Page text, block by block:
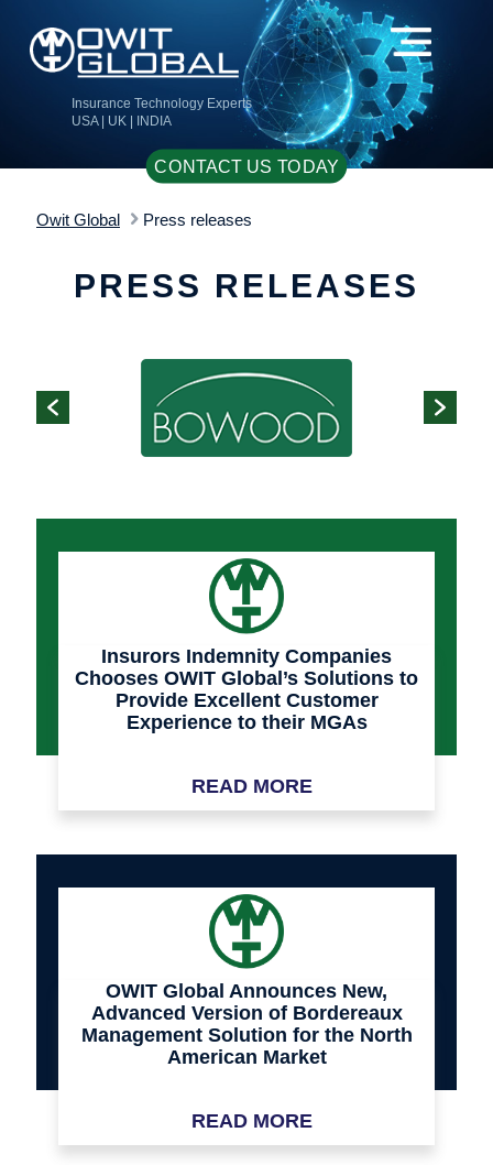
Insurance Technology Experts
USA | UK | INDIA
CONTACT US TODAY
Owit Global Press releases
PRESS RELEASES
Insurors Indemnity Companies
Chooses OWIT Global’s Solutions to
Provide Excellent Customer
Experience to their MGAs
READ MORE
OWIT Global Announces New,
Advanced Version of Bordereaux
Management Solution for the North
American Market
READ MORE